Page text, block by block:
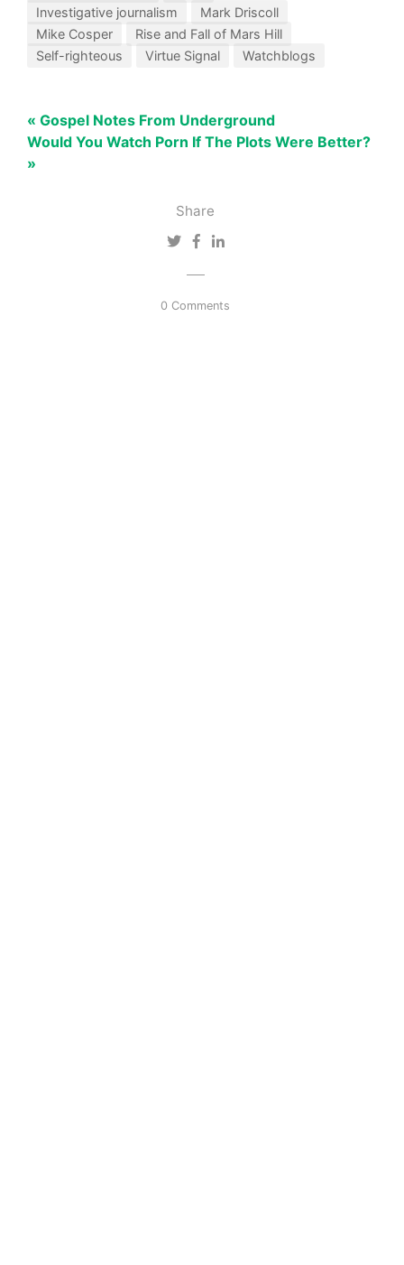
Share
0 Comments
Investigative journalism
Mark Driscoll
Mike Cosper
Rise and Fall of Mars Hill
Self-righteous
Virtue Signal Watchblogs
« Gospel Notes From Underground
Would You Watch Porn If The Plots Were Better?
»